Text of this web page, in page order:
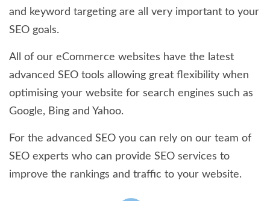
and keyword targeting are all very important to your
SEO goals.
All of our eCommerce websites have the latest
advanced SEO tools allowing great flexibility when
optimising your website for search engines such as
Google, Bing and Yahoo.
For the advanced SEO you can rely on our team of
SEO experts who can provide SEO services to
improve the rankings and traffic to your website.